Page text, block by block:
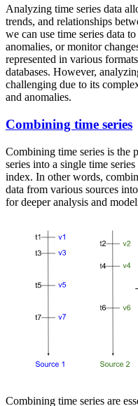
Analyzing time series data
trends, and relationships
we can use time series data
anomalies, or monitor
represented in various
databases. However,
challenging due to its
and anomalies.
Combining time series
Combining time series is the
series into a single time
index. In other words,
data from various sources
for deeper analysis and
Combining time series are